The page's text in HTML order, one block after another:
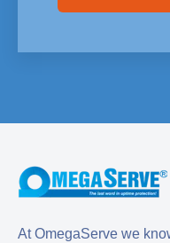
At OmegaServe we